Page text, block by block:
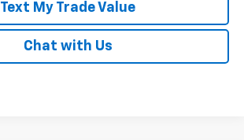
Text My Trade Value
Chat with Us